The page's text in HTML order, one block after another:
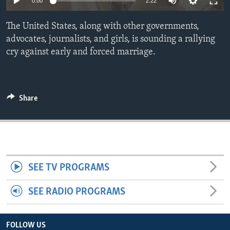
ENVIRONMENT AND HEALTH
IDEALS AND INSTITUTIONS
The United States, along with other governments,
advocates, journalists, and girls, is sounding a rallying
cry against early and forced marriage.
Share
SEE TV PROGRAMS
SEE RADIO PROGRAMS
FOLLOW US